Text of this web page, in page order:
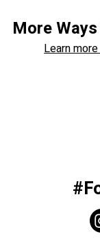
More
Learn more